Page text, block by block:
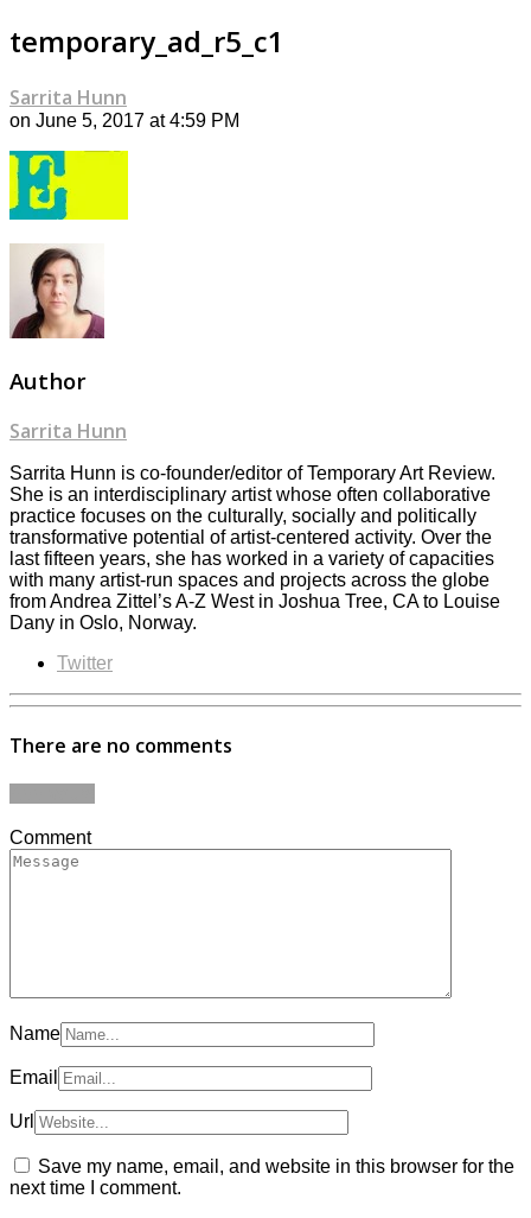
temporary_ad_r5_c1
Sarrita Hunn
on June 5, 2017 at 4:59 PM
Author
Sarrita Hunn
Sarrita Hunn is co-founder/editor of Temporary Art Review.
She is an interdisciplinary artist whose often collaborative
practice focuses on the culturally, socially and politically
transformative potential of artist-centered activity. Over the
last fifteen years, she has worked in a variety of capacities
with many artist-run spaces and projects across the globe
from Andrea Zittel’s A-Z West in Joshua Tree, CA to Louise
Dany in Oslo, Norway.
Twitter
There are no comments
Comment
Name
Email
Url
Save my name, email, and website in this browser for the
next time I comment.